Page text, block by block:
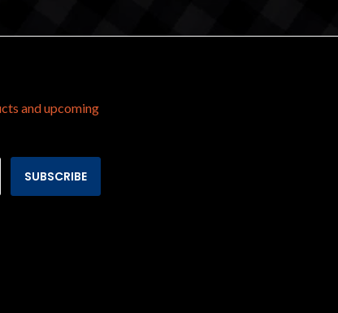
and upcoming